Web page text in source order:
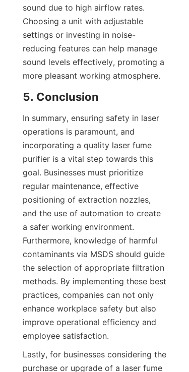
sound due to high airflow rates.
Choosing a unit with adjustable
settings or investing in noise-
reducing features can help manage
sound levels effectively, promoting a
more pleasant working atmosphere.
5. Conclusion
In summary, ensuring safety in laser
operations is paramount, and
incorporating a quality laser fume
purifier is a vital step towards this
goal. Businesses must prioritize
regular maintenance, effective
positioning of extraction nozzles,
and the use of automation to create
a safer working environment.
Furthermore, knowledge of harmful
contaminants via MSDS should guide
the selection of appropriate filtration
methods. By implementing these best
practices, companies can not only
enhance workplace safety but also
improve operational efficiency and
employee satisfaction.
Lastly, for businesses considering the
purchase or upgrade of a laser fume